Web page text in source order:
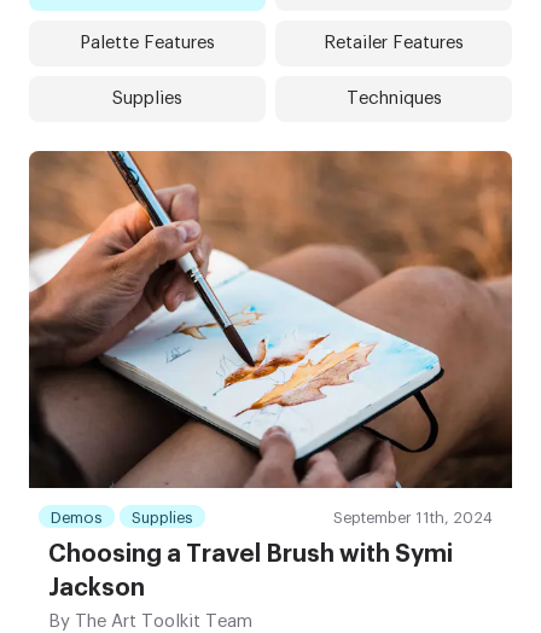
Palette Features Retailer Features
Supplies Techniques
Demos Supplies September 11th, 2024
Choosing a Travel Brush with Symi
Jackson
By The Art Toolkit Team